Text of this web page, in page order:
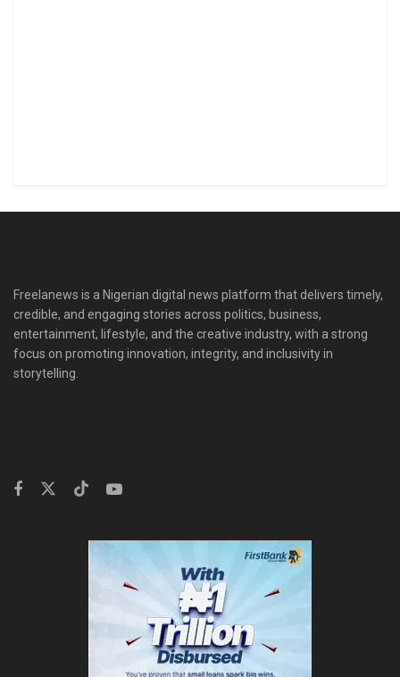
Freelanews is a Nigerian digital news platform that delivers timely,
credible, and engaging stories across politics, business,
entertainment, lifestyle, and the creative industry, with a strong
focus on promoting innovation, integrity, and inclusivity in
storytelling.